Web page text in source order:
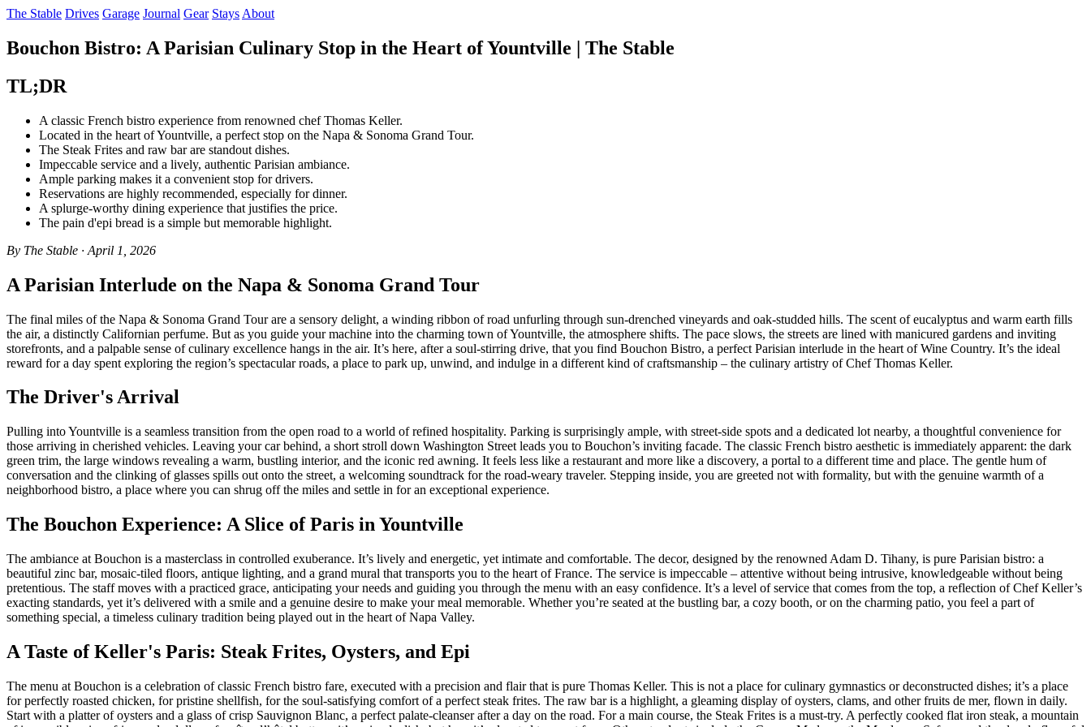
The Stable Drives Garage Journal Gear Stays About
Bouchon Bistro: A Parisian Culinary Stop in the Heart of Yountville | The Stable
TL;DR
A classic French bistro experience from renowned chef Thomas Keller.
Located in the heart of Yountville, a perfect stop on the Napa & Sonoma Grand Tour.
The Steak Frites and raw bar are standout dishes.
Impeccable service and a lively, authentic Parisian ambiance.
Ample parking makes it a convenient stop for drivers.
Reservations are highly recommended, especially for dinner.
A splurge-worthy dining experience that justifies the price.
The pain d'epi bread is a simple but memorable highlight.
By The Stable · April 1, 2026
A Parisian Interlude on the Napa & Sonoma Grand Tour
The final miles of the Napa & Sonoma Grand Tour are a sensory delight, a winding ribbon of road unfurling through sun-drenched vineyards and oak-studded hills. The scent of eucalyptus and warm earth fills
the air, a distinctly Californian perfume. But as you guide your machine into the charming town of Yountville, the atmosphere shifts. The pace slows, the streets are lined with manicured gardens and inviting
storefronts, and a palpable sense of culinary excellence hangs in the air. It’s here, after a soul-stirring drive, that you find Bouchon Bistro, a perfect Parisian interlude in the heart of Wine Country. It’s the ideal
reward for a day spent exploring the region’s spectacular roads, a place to park up, unwind, and indulge in a different kind of craftsmanship – the culinary artistry of Chef Thomas Keller.
The Driver's Arrival
Pulling into Yountville is a seamless transition from the open road to a world of refined hospitality. Parking is surprisingly ample, with street-side spots and a dedicated lot nearby, a thoughtful convenience for
those arriving in cherished vehicles. Leaving your car behind, a short stroll down Washington Street leads you to Bouchon’s inviting facade. The classic French bistro aesthetic is immediately apparent: the dark
green trim, the large windows revealing a warm, bustling interior, and the iconic red awning. It feels less like a restaurant and more like a discovery, a portal to a different time and place. The gentle hum of
conversation and the clinking of glasses spills out onto the street, a welcoming soundtrack for the road-weary traveler. Stepping inside, you are greeted not with formality, but with the genuine warmth of a
neighborhood bistro, a place where you can shrug off the miles and settle in for an exceptional experience.
The Bouchon Experience: A Slice of Paris in Yountville
The ambiance at Bouchon is a masterclass in controlled exuberance. It’s lively and energetic, yet intimate and comfortable. The decor, designed by the renowned Adam D. Tihany, is pure Parisian bistro: a
beautiful zinc bar, mosaic-tiled floors, antique lighting, and a grand mural that transports you to the heart of France. The service is impeccable – attentive without being intrusive, knowledgeable without being
pretentious. The staff moves with a practiced grace, anticipating your needs and guiding you through the menu with an easy confidence. It’s a level of service that comes from the top, a reflection of Chef Keller’s
exacting standards, yet it’s delivered with a smile and a genuine desire to make your meal memorable. Whether you’re seated at the bustling bar, a cozy booth, or on the charming patio, you feel a part of
something special, a timeless culinary tradition being played out in the heart of Napa Valley.
A Taste of Keller's Paris: Steak Frites, Oysters, and Epi
The menu at Bouchon is a celebration of classic French bistro fare, executed with a precision and flair that is pure Thomas Keller. This is not a place for culinary gymnastics or deconstructed dishes; it’s a place
for perfectly roasted chicken, for pristine shellfish, for the soul-satisfying comfort of a perfect steak frites. The raw bar is a highlight, a gleaming display of oysters, clams, and other fruits de mer, flown in daily.
Start with a platter of oysters and a glass of crisp Sauvignon Blanc, a perfect palate-cleanser after a day on the road. For a main course, the Steak Frites is a must-try. A perfectly cooked flat iron steak, a mountain